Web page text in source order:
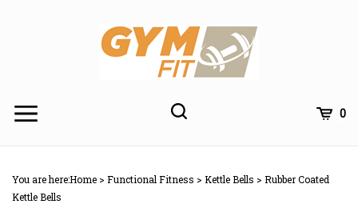
Toggle
Toggle
0
You are here:Home > Functional Fitness > Kettle Bells > Rubber Coated
Kettle Bells